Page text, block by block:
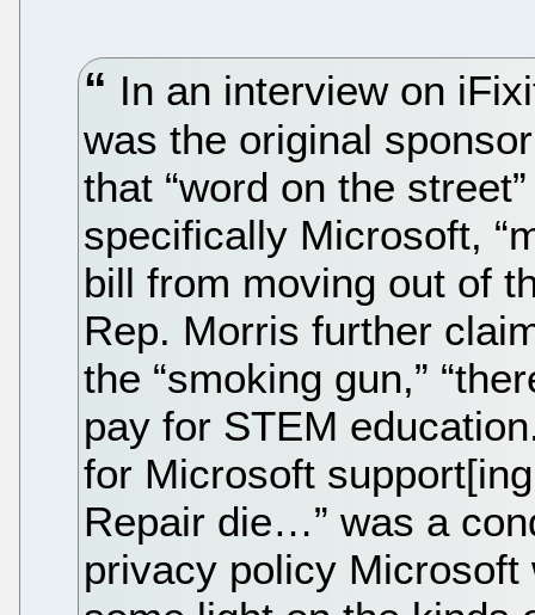
In an interview on
was the original
that “word on the
specifically Microsoft,
bill from moving out of
Rep. Morris further
the “smoking gun,”
pay for STEM
for Microsoft
Repair die…” was a
privacy policy